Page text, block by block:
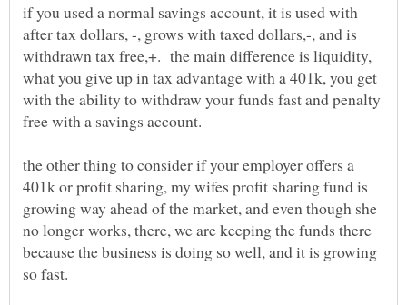
if you used a normal savings account, it is used with
after tax dollars, -, grows with taxed dollars,-, and is
withdrawn tax free,+. the main difference is liquidity,
what you give up in tax advantage with a 401k, you get
with the ability to withdraw your funds fast and penalty
the other thing to consider if your employer offers a
401k or profit sharing, my wifes profit sharing fund is
growing way ahead of the market, and even though she
no longer works, there, we are keeping the funds there
because the business is doing so well, and it is growing